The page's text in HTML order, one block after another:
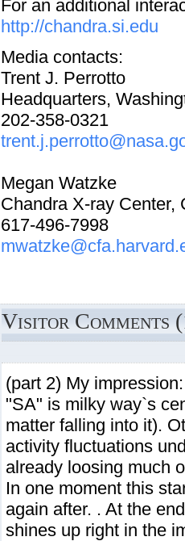
For an additional
http://chandra.si.edu
Media contacts:
Trent J. Perrotto
Headquarters,
202-358-0321
Megan Watzke
Chandra X-ray Center,
617-496-7998
Visitor Comments
(part 2) My
"SA" is milky way`s
matter falling into it).
activity fluctuations
already loosing much
In one moment this
again after. . At the
shines up right in the